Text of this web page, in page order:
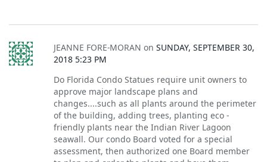
JEANNE FORE-MORAN on SUNDAY, SEPTEMBER 30,
2018 5:23 PM
Do Florida Condo Statues require unit owners to
approve major landscape plans and
changes....such as all plants around the perimeter
of the building, adding trees, planting eco -
friendly plants near the Indian River Lagoon
seawall. Our condo Board voted for a special
assessment, then authorized one Board member